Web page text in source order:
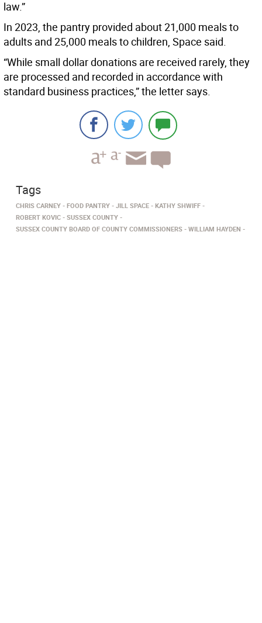
law.”
In 2023, the pantry provided about 21,000 meals to
adults and 25,000 meals to children, Space said.
“While small dollar donations are received rarely, they
are processed and recorded in accordance with
standard business practices,” the letter says.
Tags
CHRIS CARNEY FOOD PANTRY JILL SPACE
KATHY SHWIFF
ROBERT KOVIC
SUSSEX COUNTY
SUSSEX COUNTY BOARD OF COUNTY COMMISSIONERS
WILLIAM HAYDEN